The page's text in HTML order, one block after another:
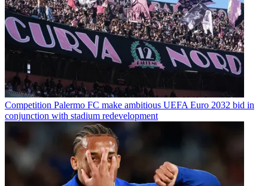
Competition Palermo FC make ambitious UEFA Euro 2032 bid in
conjunction with stadium redevelopment